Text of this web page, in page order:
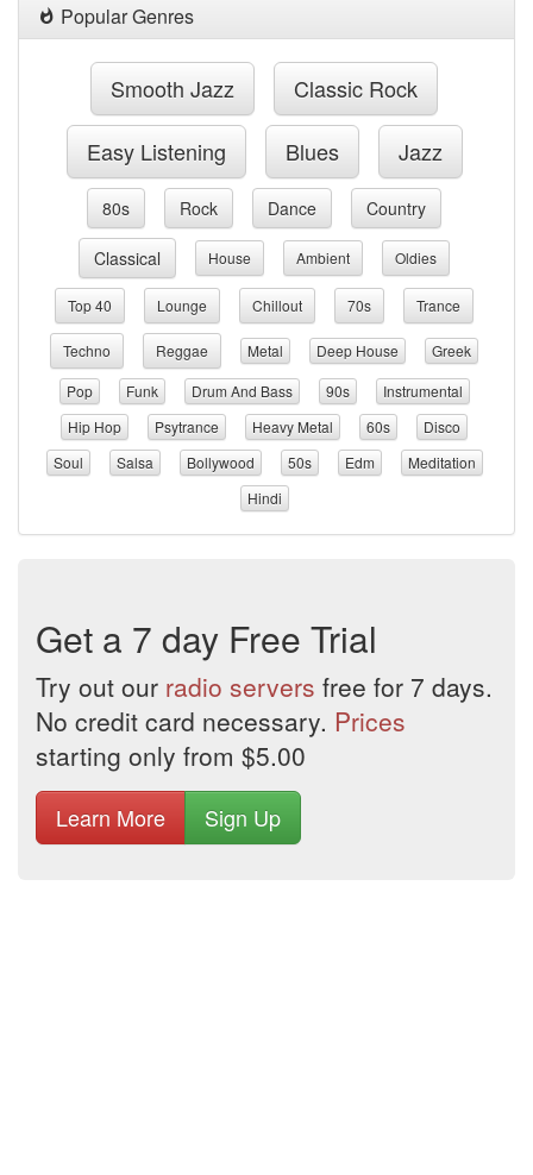
Popular Genres
Smooth Jazz Classic Rock
Easy Listening Blues Jazz
80s Rock Dance Country
Classical House Ambient Oldies
Top 40 Lounge Chillout 70s Trance
Techno Reggae Metal Deep House
Greek
Pop
Funk Drum And Bass 90s
Instrumental
Hip Hop
Psytrance Heavy Metal 60s
Disco
Soul
Salsa Bollywood 50s Edm
Meditation
Hindi
Get a 7 day Free Trial
Try out our radio servers free for 7 days.
No credit card necessary. Prices
starting only from $5.00
Learn More Sign Up